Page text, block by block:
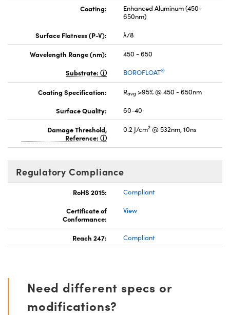
Coating:
Enhanced Aluminum (450-
650nm)
Surface Flatness (P-V):
λ/8
Wavelength Range (nm):
450 - 650
Substrate:
BOROFLOAT®
Coating Specification: Ravg >95% @ 450 - 650nm
Surface Quality:
60-40
Damage Threshold,
Reference:
0.2 J/cm2 @ 532nm, 10ns
Regulatory Compliance
RoHS 2015:
Compliant
Certificate of
Conformance:
View
Reach 247: Compliant
Need different specs or
modifications?